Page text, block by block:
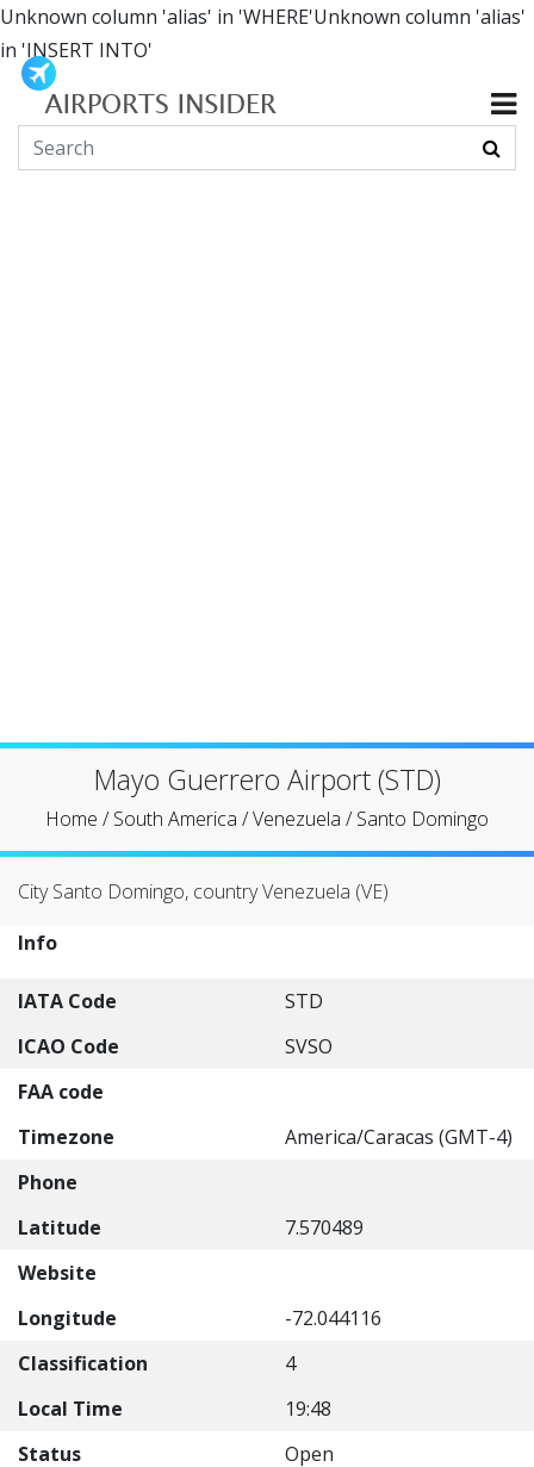
Unknown column 'alias' in 'WHERE'Unknown column 'alias'
in 'INSERT INTO'
Mayo Guerrero Airport (STD)
Home /South America /Venezuela /Santo Domingo
City Santo Domingo, country Venezuela (VE)
Info
IATA Code
STD
ICAO Code
SVSO
FAA code
Timezone
America/Caracas (GMT-4)
Phone
Latitude
7.570489
Website
Longitude
-72.044116
Classification
4
Local Time
19:48
Status
Open